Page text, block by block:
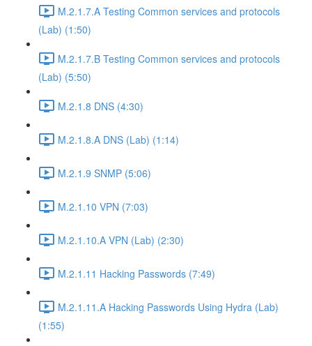
M.2.1.7.A Testing Common services and protocols
(Lab) (1:50)
M.2.1.7.B Testing Common services and protocols
(Lab) (5:50)
M.2.1.8 DNS (4:30)
M.2.1.8.A DNS (Lab) (1:14)
M.2.1.9 SNMP (5:06)
M.2.1.10 VPN (7:03)
M.2.1.10.A VPN (Lab) (2:30)
M.2.1.11 Hacking Passwords (7:49)
M.2.1.11.A Hacking Passwords Using Hydra (Lab)
(1:55)